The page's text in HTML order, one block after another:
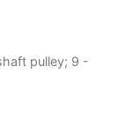
pulley; 9 -